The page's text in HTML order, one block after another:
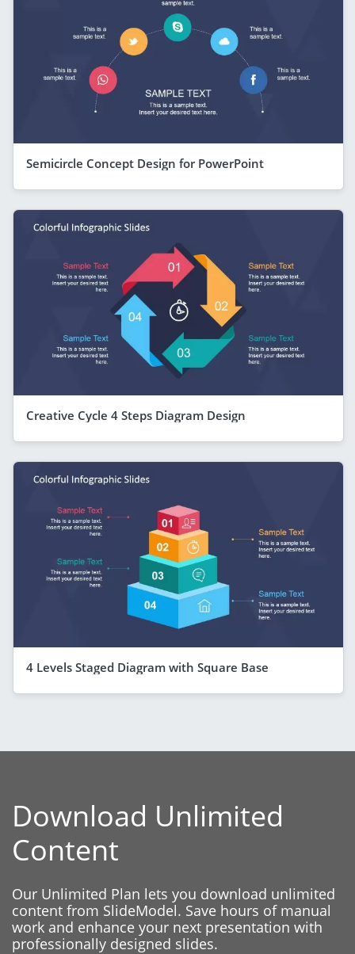
Semicircle Concept Design for PowerPoint
Creative Cycle 4 Steps Diagram Design
4 Levels Staged Diagram with Square Base
Download Unlimited
Content
Our Unlimited Plan lets you download unlimited
content from SlideModel. Save hours of manual
work and enhance your next presentation with
professionally designed slides.